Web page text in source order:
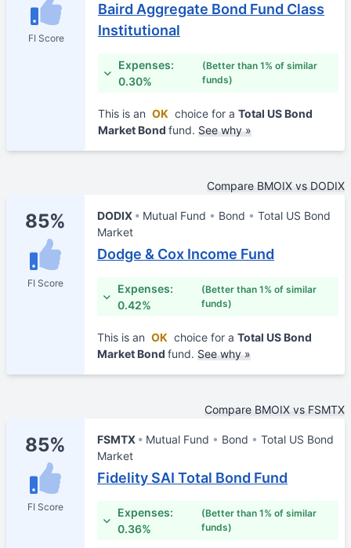
FI Score
Baird Aggregate Bond Fund Class
Institutional
Expenses:
0.30%
(Better than 1% of similar
funds)
This is an OK choice for a Total US Bond
Market Bond fund. See why »
Compare BMOIX vs DODIX
85%
FI Score
DODIX Mutual Fund Bond
Total US Bond
Market
Dodge & Cox Income Fund
Expenses:
0.42%
(Better than 1% of similar
funds)
This is an OK choice for a Total US Bond
Market Bond fund. See why »
Compare BMOIX vs FSMTX
85%
FI Score
FSMTX Mutual Fund Bond
Total US Bond
Market
Fidelity SAI Total Bond Fund
Expenses:
0.36%
(Better than 1% of similar
funds)